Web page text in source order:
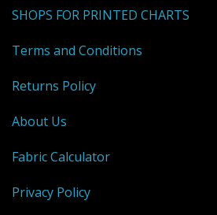
SHOPS FOR PRINTED CHARTS
Terms and Conditions
Returns Policy
About Us
Fabric Calculator
Privacy Policy